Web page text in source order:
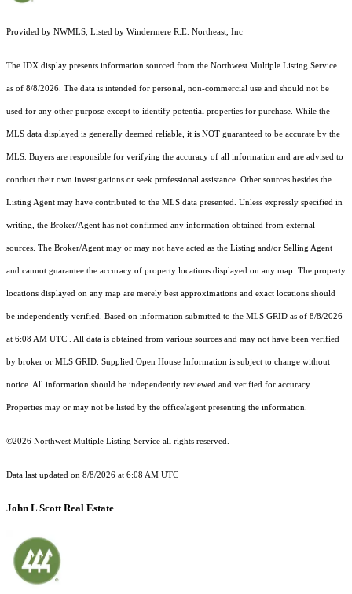
Provided by NWMLS, Listed by Windermere R.E. Northeast, Inc
The IDX display presents information sourced from the Northwest Multiple Listing Service
as of 8/8/2026. The data is intended for personal, non-commercial use and should not be
used for any other purpose except to identify potential properties for purchase. While the
MLS data displayed is generally deemed reliable, it is NOT guaranteed to be accurate by the
MLS. Buyers are responsible for verifying the accuracy of all information and are advised to
conduct their own investigations or seek professional assistance. Other sources besides the
Listing Agent may have contributed to the MLS data presented. Unless expressly specified in
writing, the Broker/Agent has not confirmed any information obtained from external
sources. The Broker/Agent may or may not have acted as the Listing and/or Selling Agent
and cannot guarantee the accuracy of property locations displayed on any map. The property
locations displayed on any map are merely best approximations and exact locations should
be independently verified. Based on information submitted to the MLS GRID as of 8/8/2026
at 6:08 AM UTC . All data is obtained from various sources and may not have been verified
by broker or MLS GRID. Supplied Open House Information is subject to change without
notice. All information should be independently reviewed and verified for accuracy.
Properties may or may not be listed by the office/agent presenting the information.
©2026 Northwest Multiple Listing Service all rights reserved.
Data last updated on 8/8/2026 at 6:08 AM UTC
John L Scott Real Estate